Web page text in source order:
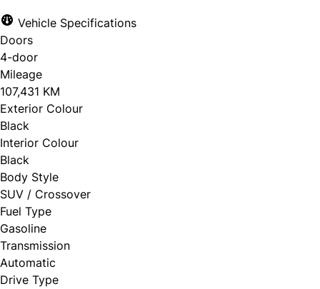
Vehicle Specifications
Doors
4-door
Mileage
107,431 KM
Exterior Colour
Black
Interior Colour
Black
Body Style
SUV / Crossover
Fuel Type
Gasoline
Transmission
Automatic
Drive Type